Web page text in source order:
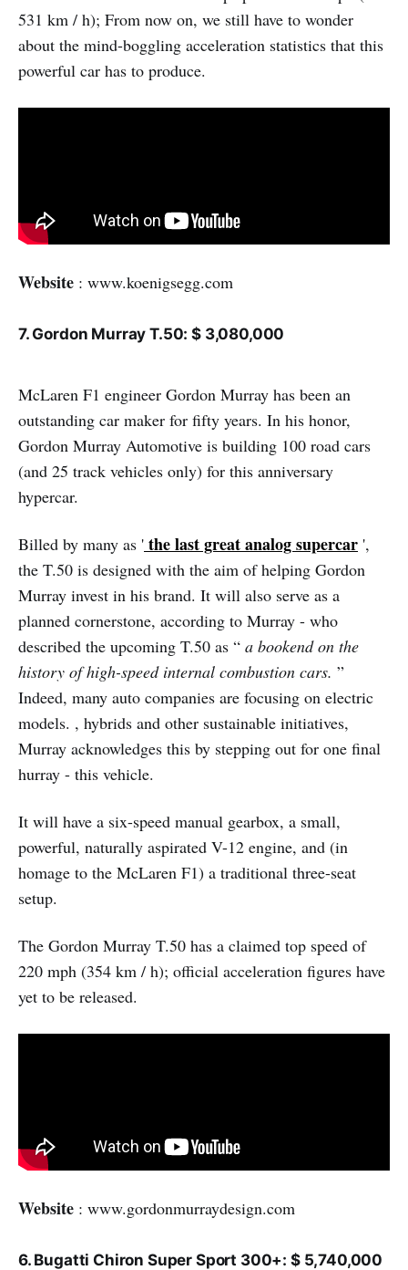
531 km / h); From now on, we still have to wonder
about the mind-boggling acceleration statistics that this
powerful car has to produce.
Website : www.koenigsegg.com
7. Gordon Murray T.50: $ 3,080,000
McLaren F1 engineer Gordon Murray has been an
outstanding car maker for fifty years. In his honor,
Gordon Murray Automotive is building 100 road cars
(and 25 track vehicles only) for this anniversary
hypercar.
Billed by many as ' the last great analog supercar ',
the T.50 is designed with the aim of helping Gordon
Murray invest in his brand. It will also serve as a
planned cornerstone, according to Murray - who
described the upcoming T.50 as “ a bookend on the
history of high-speed internal combustion cars. ”
Indeed, many auto companies are focusing on electric
models. , hybrids and other sustainable initiatives,
Murray acknowledges this by stepping out for one final
hurray - this vehicle.
It will have a six-speed manual gearbox, a small,
powerful, naturally aspirated V-12 engine, and (in
homage to the McLaren F1) a traditional three-seat
setup.
The Gordon Murray T.50 has a claimed top speed of
220 mph (354 km / h); official acceleration figures have
yet to be released.
Website : www.gordonmurraydesign.com
6. Bugatti Chiron Super Sport 300+: $ 5,740,000